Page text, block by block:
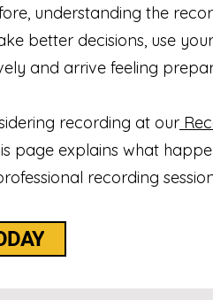
understanding the
better decisions, use
and arrive feeling
recording at our
page explains what
recording